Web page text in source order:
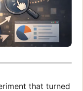
that turned